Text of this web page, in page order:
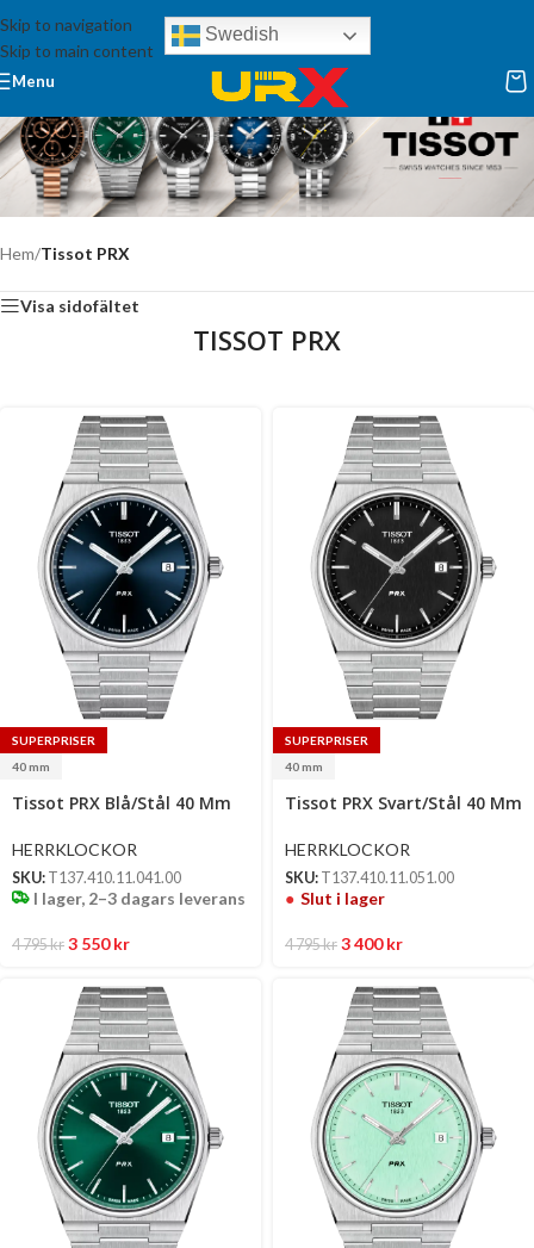
Skip to navigation
Skip to main content
Swedish
Menu
Hem/Tissot PRX
Visa sidofältet
TISSOT PRX
SUPERPRISER
40 mm
Tissot PRX Blå/Stål 40 Mm
HERRKLOCKOR
SKU: T137.410.11.041.00
I lager, 2–3 dagars leverans
4 795kr 3 550kr
SUPERPRISER
40 mm
Tissot PRX Svart/Stål 40 Mm
HERRKLOCKOR
SKU: T137.410.11.051.00
Slut i lager
4 795kr 3 400kr